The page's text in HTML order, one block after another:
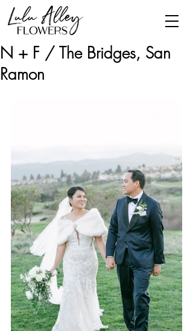
N + F / The Bridges, San
Ramon